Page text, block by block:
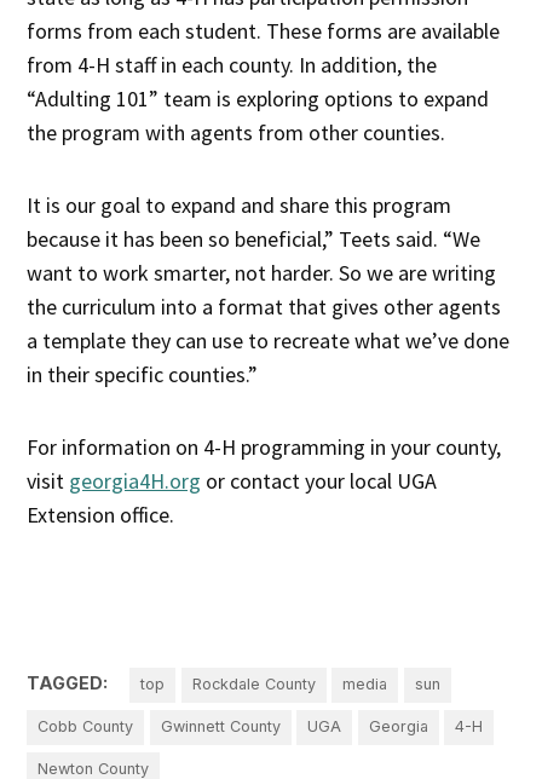
forms from each student. These forms are available
from 4-H staff in each county. In addition, the
“Adulting 101” team is exploring options to expand
the program with agents from other counties.
It is our goal to expand and share this program
because it has been so beneficial,” Teets said. “We
want to work smarter, not harder. So we are writing
the curriculum into a format that gives other agents
a template they can use to recreate what we’ve done
in their specific counties.”
For information on 4-H programming in your county,
visit georgia4H.org or contact your local UGA
Extension office.
TAGGED: top Rockdale County media sun
Cobb County Gwinnett County UGA Georgia 4-H
Newton County